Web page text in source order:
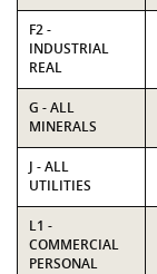
F2 -
INDUSTRIAL
REAL
G - ALL
MINERALS
J - ALL
UTILITIES
L1 -
COMMERCIAL
PERSONAL